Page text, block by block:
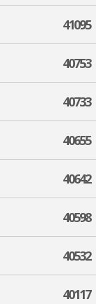
41095
40753
40733
40655
40642
40598
40532
40117